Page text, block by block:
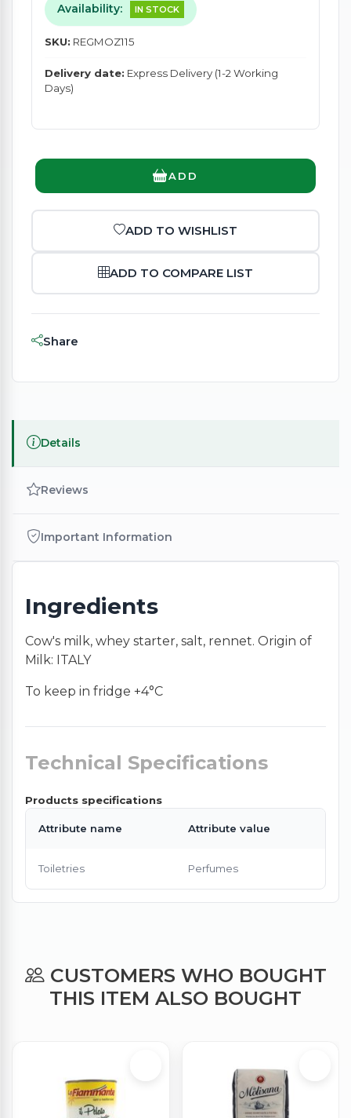
Availability: IN STOCK
SKU: REGMOZ115
Delivery date: Express Delivery (1-2 Working
Days)
ADD
ADD TO WISHLIST
ADD TO COMPARE LIST
Share
Details
Reviews
Important Information
Ingredients
Cow's milk, whey starter, salt, rennet. Origin of
Milk: ITALY
To keep in fridge +4°C
Technical Specifications
Products specifications
Attribute name Attribute value
Toiletries Perfumes
CUSTOMERS WHO BOUGHT
THIS ITEM ALSO BOUGHT